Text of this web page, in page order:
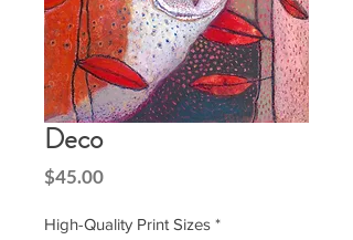
Deco
$45.00Price
High-Quality Print Sizes *